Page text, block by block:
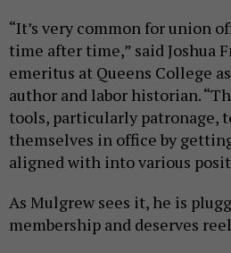
“It’s very common for union
time after time,” said Joshua
emeritus at Queens College
author and labor historian.
tools, particularly patronage,
themselves in office by
aligned with into various
As Mulgrew sees it, he is
membership and deserves